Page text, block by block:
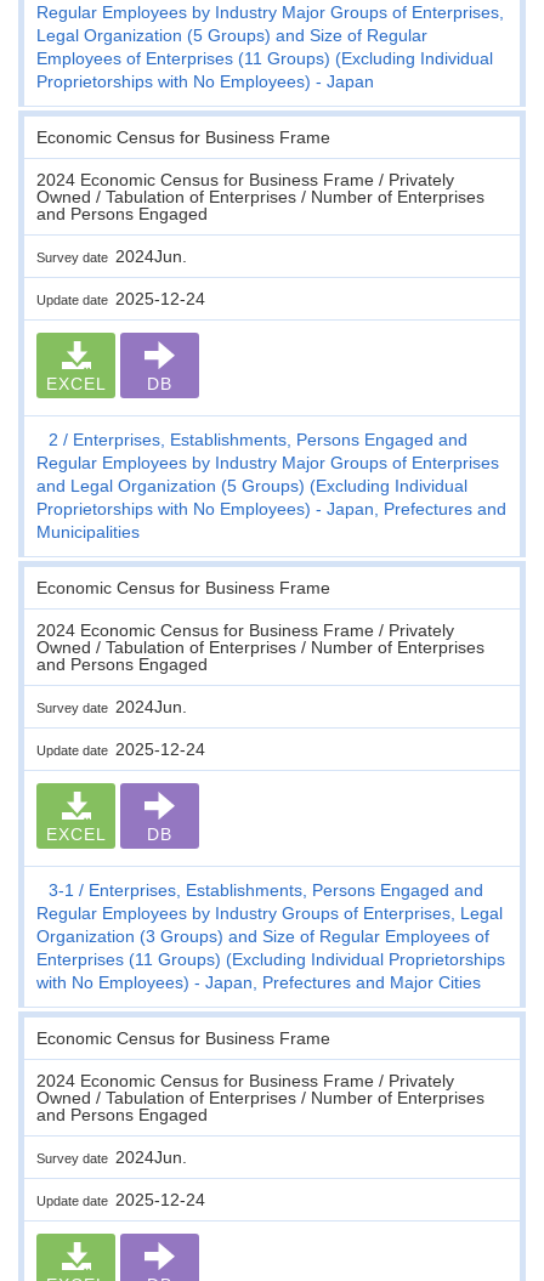
Regular Employees by Industry Major Groups of Enterprises,
Legal Organization (5 Groups) and Size of Regular
Employees of Enterprises (11 Groups) (Excluding Individual
Proprietorships with No Employees) - Japan
Economic Census for Business Frame
2024 Economic Census for Business Frame / Privately
Owned / Tabulation of Enterprises / Number of Enterprises
and Persons Engaged
Survey date 2024Jun.
Update date 2025-12-24
EXCEL DB
2
Enterprises, Establishments, Persons Engaged and
Regular Employees by Industry Major Groups of Enterprises
and Legal Organization (5 Groups) (Excluding Individual
Proprietorships with No Employees) - Japan, Prefectures and
Municipalities
Economic Census for Business Frame
2024 Economic Census for Business Frame / Privately
Owned / Tabulation of Enterprises / Number of Enterprises
and Persons Engaged
Survey date 2024Jun.
Update date 2025-12-24
EXCEL DB
3-1
Enterprises, Establishments, Persons Engaged and
Regular Employees by Industry Groups of Enterprises, Legal
Organization (3 Groups) and Size of Regular Employees of
Enterprises (11 Groups) (Excluding Individual Proprietorships
with No Employees) - Japan, Prefectures and Major Cities
Economic Census for Business Frame
2024 Economic Census for Business Frame / Privately
Owned / Tabulation of Enterprises / Number of Enterprises
and Persons Engaged
Survey date 2024Jun.
Update date 2025-12-24